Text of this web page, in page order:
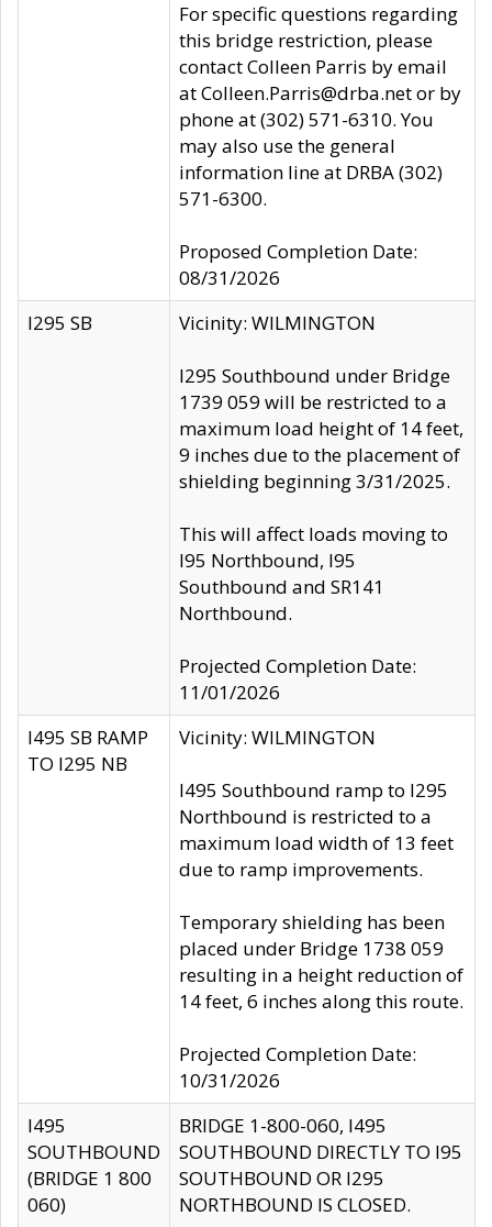
For specific questions regarding
this bridge restriction, please
contact Colleen Parris by email
at Colleen.Parris@drba.net or by
phone at (302) 571-6310. You
may also use the general
information line at DRBA (302)
571-6300.
Proposed Completion Date:
08/31/2026
I295 SB
Vicinity: WILMINGTON
I295 Southbound under Bridge
1739 059 will be restricted to a
maximum load height of 14 feet,
9 inches due to the placement of
shielding beginning 3/31/2025.
This will affect loads moving to
I95 Northbound, I95
Southbound and SR141
Northbound.
Projected Completion Date:
11/01/2026
I495 SB RAMP
TO I295 NB
Vicinity: WILMINGTON
I495 Southbound ramp to I295
Northbound is restricted to a
maximum load width of 13 feet
due to ramp improvements.
Temporary shielding has been
placed under Bridge 1738 059
resulting in a height reduction of
14 feet, 6 inches along this route.
Projected Completion Date:
10/31/2026
I495
SOUTHBOUND
(BRIDGE 1 800
060)
BRIDGE 1-800-060, I495
SOUTHBOUND DIRECTLY TO I95
SOUTHBOUND OR I295
NORTHBOUND IS CLOSED.